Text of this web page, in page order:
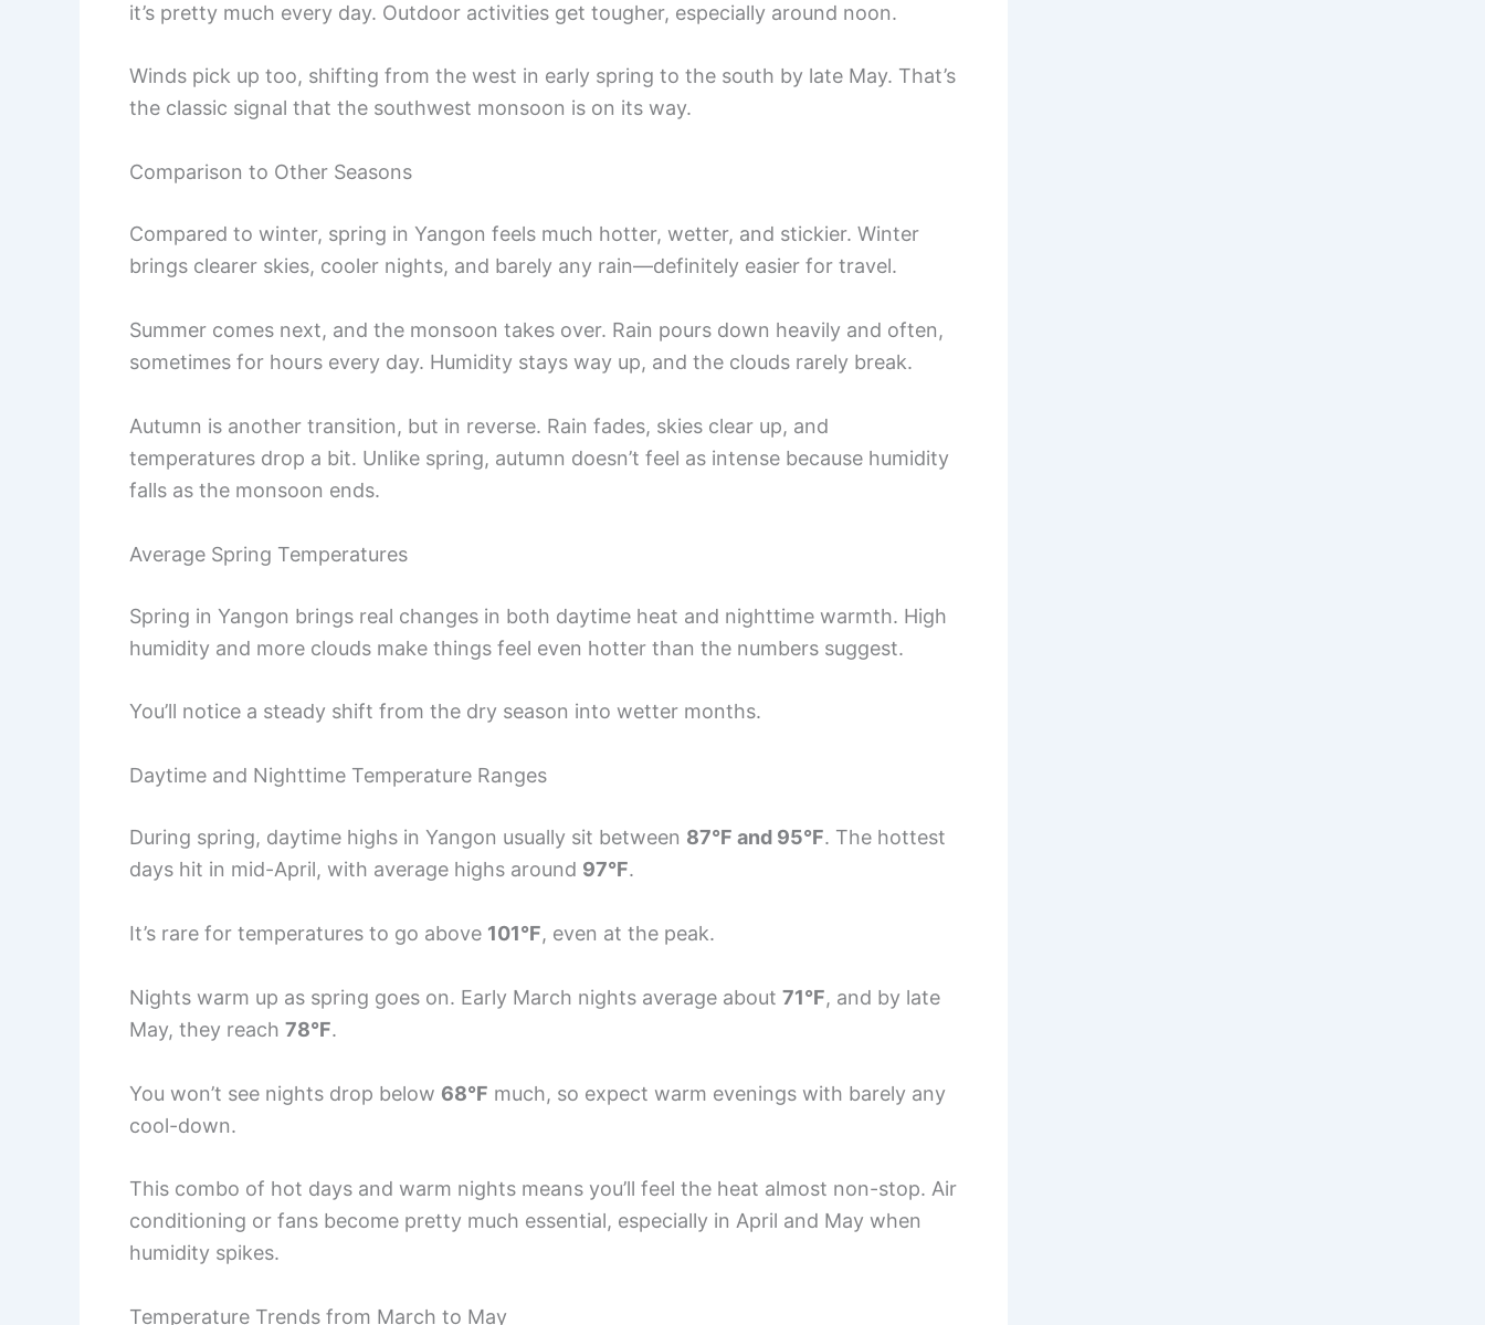
it’s pretty much every day. Outdoor activities get tougher, especially around noon.
Winds pick up too, shifting from the west in early spring to the south by late May. That’s
the classic signal that the southwest monsoon is on its way.
Comparison to Other Seasons
Compared to winter, spring in Yangon feels much hotter, wetter, and stickier. Winter
brings clearer skies, cooler nights, and barely any rain—definitely easier for travel.
Summer comes next, and the monsoon takes over. Rain pours down heavily and often,
sometimes for hours every day. Humidity stays way up, and the clouds rarely break.
Autumn is another transition, but in reverse. Rain fades, skies clear up, and
temperatures drop a bit. Unlike spring, autumn doesn’t feel as intense because humidity
falls as the monsoon ends.
Average Spring Temperatures
Spring in Yangon brings real changes in both daytime heat and nighttime warmth. High
humidity and more clouds make things feel even hotter than the numbers suggest.
You’ll notice a steady shift from the dry season into wetter months.
Daytime and Nighttime Temperature Ranges
During spring, daytime highs in Yangon usually sit between 87°F and 95°F. The hottest
days hit in mid-April, with average highs around 97°F.
It’s rare for temperatures to go above 101°F, even at the peak.
Nights warm up as spring goes on. Early March nights average about 71°F, and by late
May, they reach 78°F.
You won’t see nights drop below 68°F much, so expect warm evenings with barely any
cool-down.
This combo of hot days and warm nights means you’ll feel the heat almost non-stop. Air
conditioning or fans become pretty much essential, especially in April and May when
humidity spikes.
Temperature Trends from March to May